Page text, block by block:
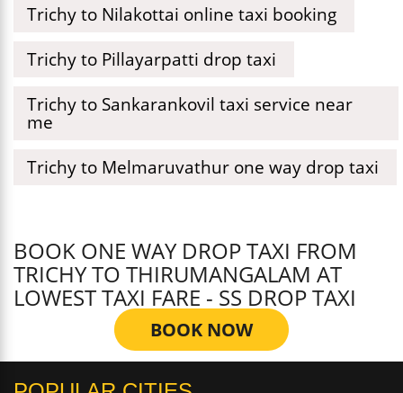
Trichy to Nilakottai online taxi booking
Trichy to Pillayarpatti drop taxi
Trichy to Sankarankovil taxi service near
me
Trichy to Melmaruvathur one way drop taxi
BOOK ONE WAY DROP TAXI FROM
TRICHY TO THIRUMANGALAM AT
LOWEST TAXI FARE - SS DROP TAXI
BOOK NOW